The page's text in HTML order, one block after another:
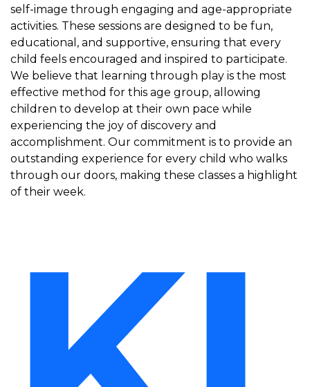
self-image through engaging and age-appropriate
activities. These sessions are designed to be fun,
educational, and supportive, ensuring that every
child feels encouraged and inspired to participate.
We believe that learning through play is the most
effective method for this age group, allowing
children to develop at their own pace while
experiencing the joy of discovery and
accomplishment. Our commitment is to provide an
outstanding experience for every child who walks
through our doors, making these classes a highlight
of their week.